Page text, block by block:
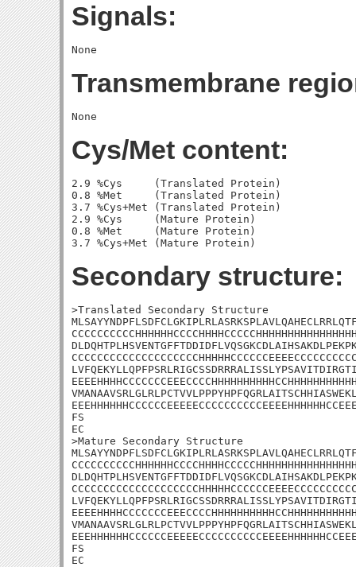
Signals:
Transmembrane
Cys/Met content:
2.9 %Cys     (Translated Protein)
0.8 %Met     (Translated Protein)
3.7 %Cys+Met (Translated Protein)
2.9 %Cys     (Mature Protein)
0.8 %Met     (Mature Protein)
Secondary structure:
>Translated Secondary Structure
FS
EC
>Mature Secondary Structure
FS
EC